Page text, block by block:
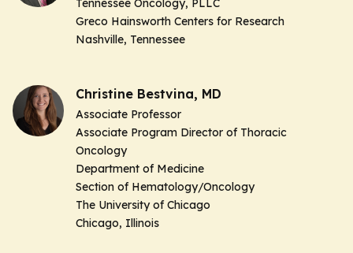
Greco Hainsworth Centers for Research
Nashville, Tennessee
Christine Bestvina, MD
Associate Professor
Associate Program Director of Thoracic
Oncology
Department of Medicine
Section of Hematology/Oncology
The University of Chicago
Chicago, Illinois